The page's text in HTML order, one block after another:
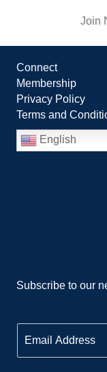
Join
Connect
Membership
Privacy Policy
Terms and
English
Subscribe to our
m
a